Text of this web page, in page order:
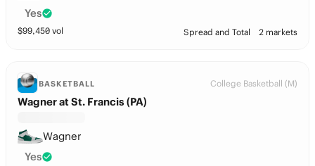
Yes
$99,450 vol Spread and Total 2 markets
BASKETBALL College Basketball (M)
Wagner at St. Francis (PA)
Wagner
Yes